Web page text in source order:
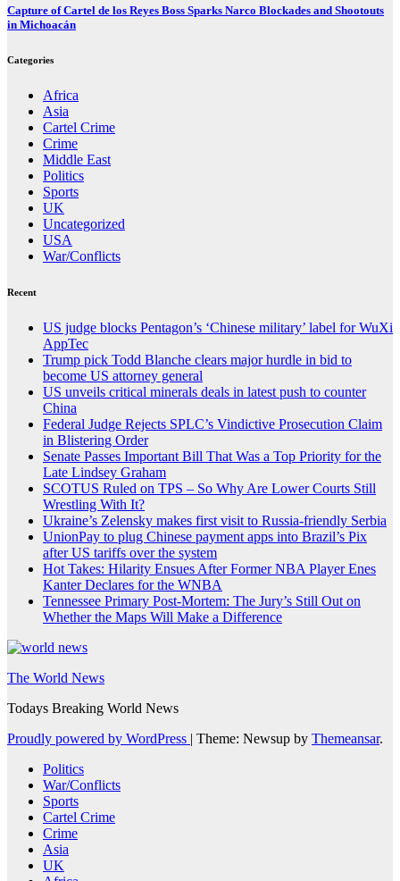
Capture of Cartel de los Reyes Boss Sparks Narco Blockades and Shootouts
in Michoacán
Categories
Africa
Asia
Cartel Crime
Crime
Middle East
Politics
Sports
UK
Uncategorized
USA
War/Conflicts
Recent
US judge blocks Pentagon’s ‘Chinese military’ label for WuXi
AppTec
Trump pick Todd Blanche clears major hurdle in bid to
become US attorney general
US unveils critical minerals deals in latest push to counter
China
Federal Judge Rejects SPLC’s Vindictive Prosecution Claim
in Blistering Order
Senate Passes Important Bill That Was a Top Priority for the
Late Lindsey Graham
SCOTUS Ruled on TPS – So Why Are Lower Courts Still
Wrestling With It?
Ukraine’s Zelensky makes first visit to Russia-friendly Serbia
UnionPay to plug Chinese payment apps into Brazil’s Pix
after US tariffs over the system
Hot Takes: Hilarity Ensues After Former NBA Player Enes
Kanter Declares for the WNBA
Tennessee Primary Post-Mortem: The Jury’s Still Out on
Whether the Maps Will Make a Difference
The World News
Todays Breaking World News
Proudly powered by WordPress | Theme: Newsup by Themeansar.
Politics
War/Conflicts
Sports
Cartel Crime
Crime
Asia
UK